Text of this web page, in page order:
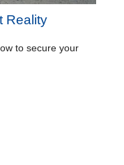
Reality
to secure your